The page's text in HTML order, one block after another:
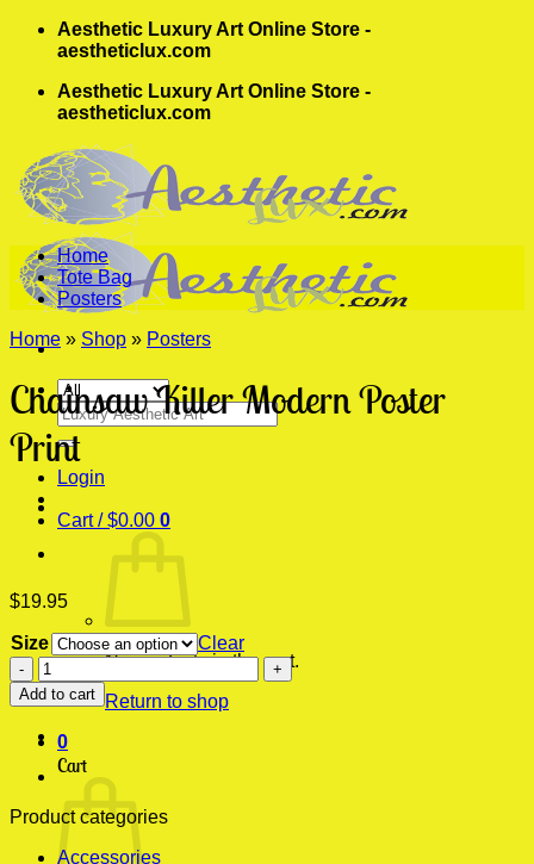
Skip
Aesthetic Luxury Art Online Store -
aestheticlux.com
Aesthetic Luxury Art Online Store -
aestheticlux.com
Search
for:
Login
Cart /$0.00 0
No products in the cart.
Return to shop
0
Cart
Home
Tote Bag
Posters
Home » Shop » Posters
Chainsaw Killer Modern Poster
Print
$19.95
Size
Clear
Chainsaw
Killer
Modern
Poster
Print
quantity
Add to cart
Product categories
Accessories